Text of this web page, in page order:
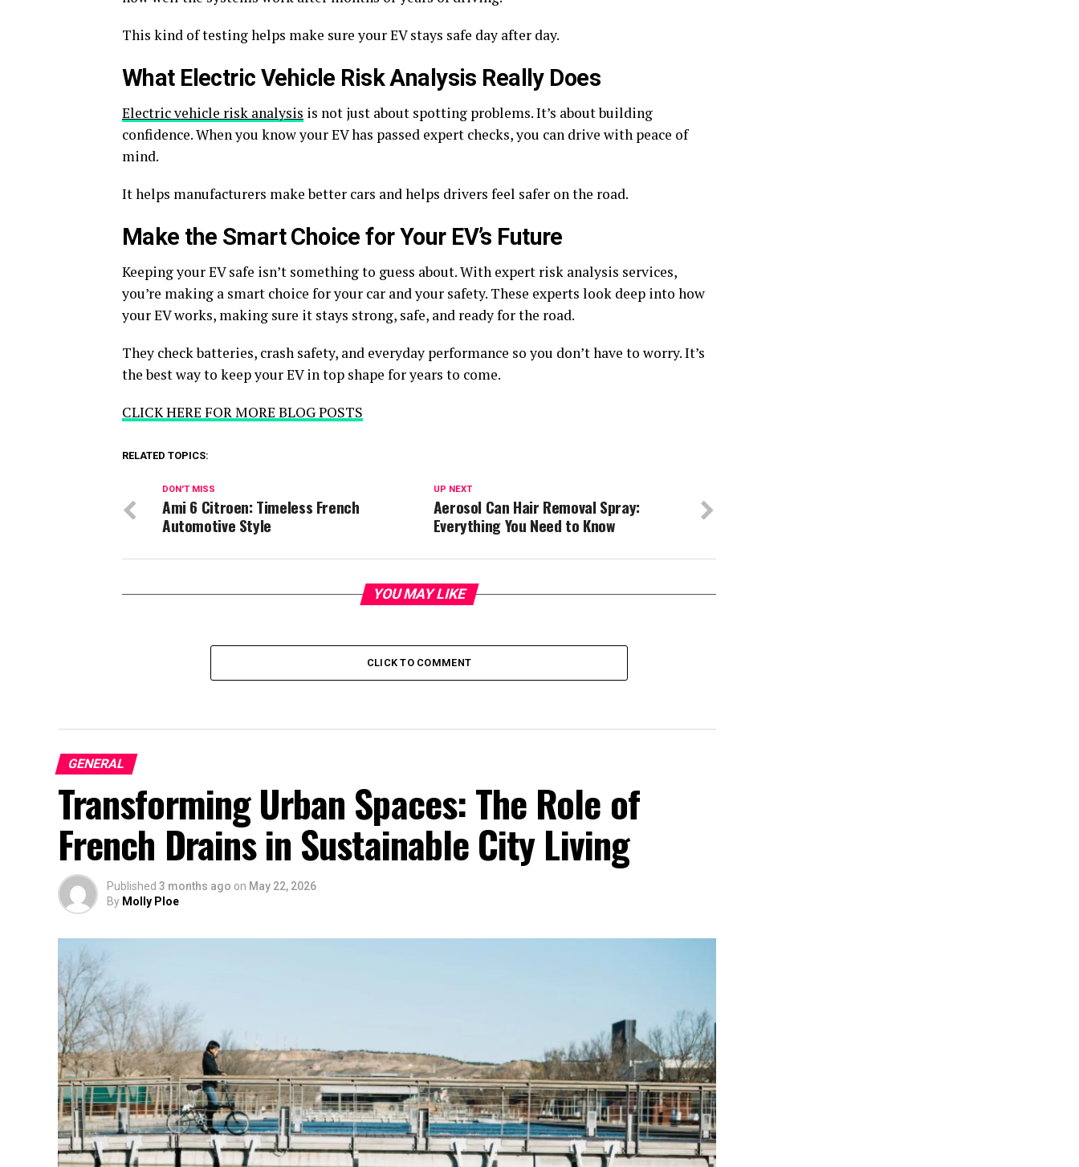
This kind of testing helps make sure your EV stays safe day after day.
What Electric Vehicle Risk Analysis Really Does
Electric vehicle risk analysis is not just about spotting problems. It’s about building
confidence. When you know your EV has passed expert checks, you can drive with peace of
mind.
It helps manufacturers make better cars and helps drivers feel safer on the road.
Make the Smart Choice for Your EV’s Future
Keeping your EV safe isn’t something to guess about. With expert risk analysis services,
you’re making a smart choice for your car and your safety. These experts look deep into how
your EV works, making sure it stays strong, safe, and ready for the road.
They check batteries, crash safety, and everyday performance so you don’t have to worry. It’s
the best way to keep your EV in top shape for years to come.
CLICK HERE FOR MORE BLOG POSTS
RELATED TOPICS:
UP NEXT
Aerosol Can Hair Removal Spray:
Everything You Need to Know
DON'T MISS
Ami 6 Citroen: Timeless French
Automotive Style
YOU MAY LIKE
CLICK TO COMMENT
GENERAL
Transforming Urban Spaces: The Role of
French Drains in Sustainable City Living
Published 3 months ago on May 22, 2026
By Molly Ploe